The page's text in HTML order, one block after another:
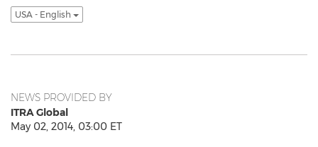
USA - English
NEWS PROVIDED BY
ITRA Global
May 02, 2014, 03:00 ET